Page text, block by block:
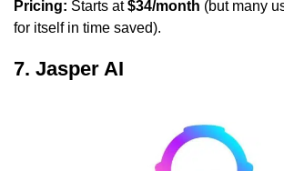
Pricing: Starts at$34/month (but many
for itself in time saved).
7. Jasper AI